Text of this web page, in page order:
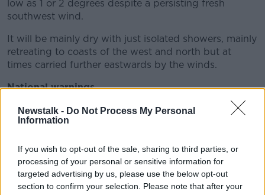
Newstalk - Do Not Process My Personal
Information
If you wish to opt-out of the sale, sharing to third parties, or
processing of your personal or sensitive information for
targeted advertising by us, please use the below opt-out
section to confirm your selection. Please note that after your
low as 1 or 2 degrees despite a persisting fresh
southwest wind.
It will be mainly dry with just isolated showers, mainly
retreating to coasts of the west and north but at
times carried further eastwards by the winds.
National warnings
There is a status orange wind warning in place for the
entire country.
Connacht, Donegal and Kerry will see southerly winds
reach average speeds of 65 to 80 km/h - with gusts
generally up to 130 km/h - higher in exposed areas.